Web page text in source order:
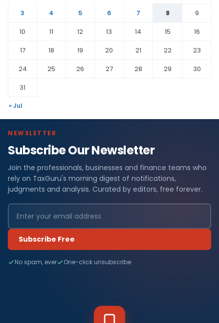
3
4 5 6 7 8
9
10
11 12 13 14 15
16
17
18 19 20 21 22
23
24
25 26 27 28 29
30
31
« Jul
NEWSLETTER
Subscribe Our Newsletter
Join the professionals, businesses and finance teams who
rely on TaxGuru's morning digest of notifications,
judgments and analysis. Curated by editors, free forever.
Subscribe Free
No spam, ever One-click unsubscribe